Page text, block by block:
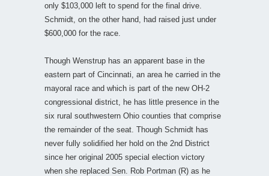
only $103,000 left to spend for the final drive.
Schmidt, on the other hand, had raised just under
$600,000 for the race.
Though Wenstrup has an apparent base in the
eastern part of Cincinnati, an area he carried in the
mayoral race and which is part of the new OH-2
congressional district, he has little presence in the
six rural southwestern Ohio counties that comprise
the remainder of the seat. Though Schmidt has
never fully solidified her hold on the 2nd District
since her original 2005 special election victory
when she replaced Sen. Rob Portman (R) as he